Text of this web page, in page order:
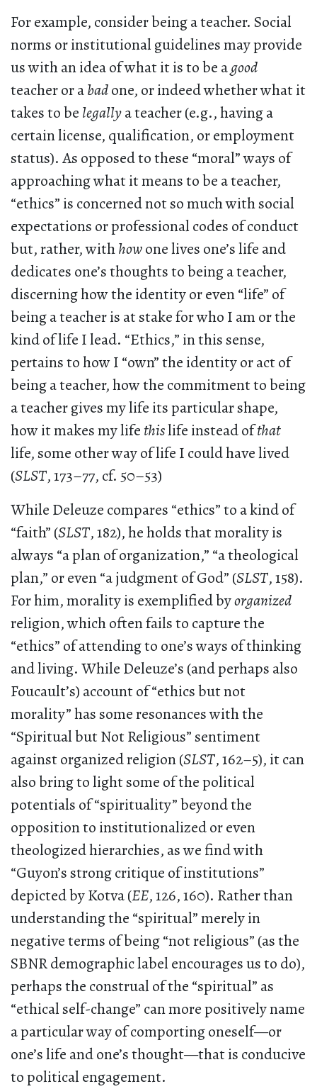
For example, consider being a teacher. Social
norms or institutional guidelines may provide
us with an idea of what it is to be agood
teacher or abadone, or indeed whether what it
takes to be legallya teacher (e.g., having a
certain license, qualification, or employment
status). As opposed to these “moral” ways of
approaching what it means to be a teacher,
“ethics” is concerned not so much with social
expectations or professional codes of conduct
but, rather, withhowone lives one’s life and
dedicates one’s thoughts to being a teacher,
discerning how the identity or even “life” of
being a teacher is at stake for who I am or the
kind of life I lead. “Ethics,” in this sense,
pertains to how I “own” the identity or act of
being a teacher, how the commitment to being
a teacher gives my life its particular shape,
how it makes my lifethislife instead ofthat
life, some other way of life I could have lived
(SLST, 173–77, cf. 50–53)
While Deleuze compares “ethics” to a kind of
“faith” (SLST, 182), he holds that morality is
always “a plan of organization,” “a theological
plan,” or even “a judgment of God” (SLST, 158).
For him, morality is exemplified byorganized
religion, which often fails to capture the
“ethics” of attending to one’s ways of thinking
and living. While Deleuze’s (and perhaps also
Foucault’s) account of “ethics but not
morality” has some resonances with the
“Spiritual but Not Religious” sentiment
against organized religion (SLST, 162–5), it can
also bring to light some of the political
potentials of “spirituality” beyond the
opposition to institutionalized or even
theologized hierarchies, as we find with
“Guyon’s strong critique of institutions”
depicted by Kotva (EE, 126, 160). Rather than
understanding the “spiritual” merely in
negative terms of being “not religious” (as the
SBNR demographic label encourages us to do),
perhaps the construal of the “spiritual” as
“ethical self-change” can more positively name
a particular way of comporting oneself—or
one’s life and one’s thought—that is conducive
to political engagement.